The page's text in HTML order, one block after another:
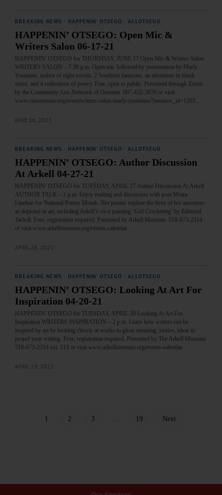
BREAKING NEWS HAPPENIN' OTSEGO ALLOTSEGO
HAPPENIN’ OTSEGO: Open Mic &
Writers Salon 06-17-21
HAPPENIN’ OTSEGO for THURSDAY, JUNE 17 Open Mic & Writers Salon
WRITERS SALON – 7:30 p.m. Open mic followed by presentation by Marly
Youmans, author of eight novels, 2 Southern fantasies, an adventure in blank
verse, and 4 collections of poetry. Free, open to public. Presented through Zoom
by the Community Arts Network of Oneonta. 607-432-2070 or visit
www.canoneonta.org/event/writers-salon-marly-youmans/?instance_id=1203…
JUNE 16, 2021
BREAKING NEWS HAPPENIN' OTSEGO ALLOTSEGO
HAPPENIN’ OTSEGO: Author Discussion
At Arkell 04-27-21
HAPPENIN’ OTSEGO for TUESDAY, APRIL 27 Author Discussion At Arkell
AUTHOR TALK – 1 p.m. Enjoy reading and discussion with poet Moira
Linehan for National Poetry Month. Her poems explore the lives of her ancestors
as depicted in art, including Arkell’s own painting ‘Girl Crocheting’ by Edmund
Tarbell. Free, registration required. Presented by Arkell Museum. 518-673-2314
or visit www.arkellmuseum.org/events-calendar…
APRIL 26, 2021
BREAKING NEWS HAPPENIN' OTSEGO ALLOTSEGO
HAPPENIN’ OTSEGO: Looking At Art For
Inspiration 04-20-21
HAPPENIN’ OTSEGO for TUESDAY, APRIL 20 Looking At Art For
Inspiration WRITERS INSPIRATION – 2 p.m. Learn how writers can be
inspired by art by looking closely at works to glean meaning, stories, ideas to
propel your writing. Free, registration required. Presented by The Arkell Museum.
518-673-2314 ext. 113 or visit www.arkellmuseum.org/events-calendar…
APRIL 19, 2021
1 2 3 … 19 Next